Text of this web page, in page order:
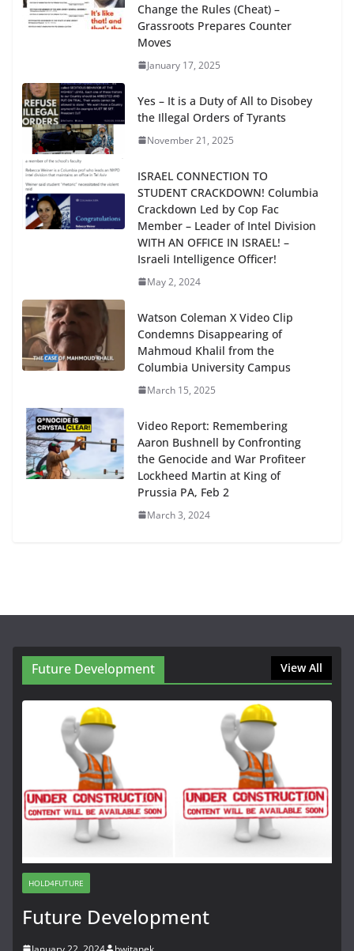
Change the Rules (Cheat) –
Grassroots Prepares Counter
Moves
January 17, 2025
Yes – It is a Duty of All to Disobey
the Illegal Orders of Tyrants
November 21, 2025
ISRAEL CONNECTION TO
STUDENT CRACKDOWN! Columbia
Crackdown Led by Cop Fac
Member – Leader of Intel Division
WITH AN OFFICE IN ISRAEL! –
Israeli Intelligence Officer!
May 2, 2024
Watson Coleman X Video Clip
Condemns Disappearing of
Mahmoud Khalil from the
Columbia University Campus
March 15, 2025
Video Report: Remembering
Aaron Bushnell by Confronting
the Genocide and War Profiteer
Lockheed Martin at King of
Prussia PA, Feb 2
March 3, 2024
Future Development View All
HOLD4FUTURE
Future Development